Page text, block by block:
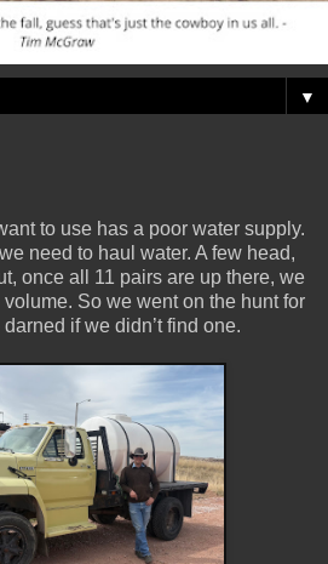
▼
to use has a poor water supply.
need to haul water. A few head,
once all 11 pairs are up there, we
So we went on the hunt for
if we didn’t find one.